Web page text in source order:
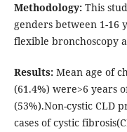
Methodology: This
genders between 1-16
flexible bronchoscopy
Results:Mean age of
(61.4%) were>6 years
(53%).Non-cystic CLD
cases of cystic